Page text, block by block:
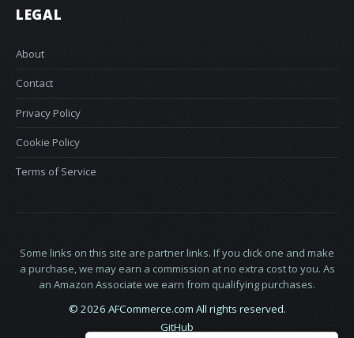
LEGAL
About
Contact
Privacy Policy
Cookie Policy
Terms of Service
Some links on this site are partner links. If you click one and make
a purchase, we may earn a commission at no extra cost to you. As
an Amazon Associate we earn from qualifying purchases.
© 2026 AFCommerce.com All rights reserved.
GitHub